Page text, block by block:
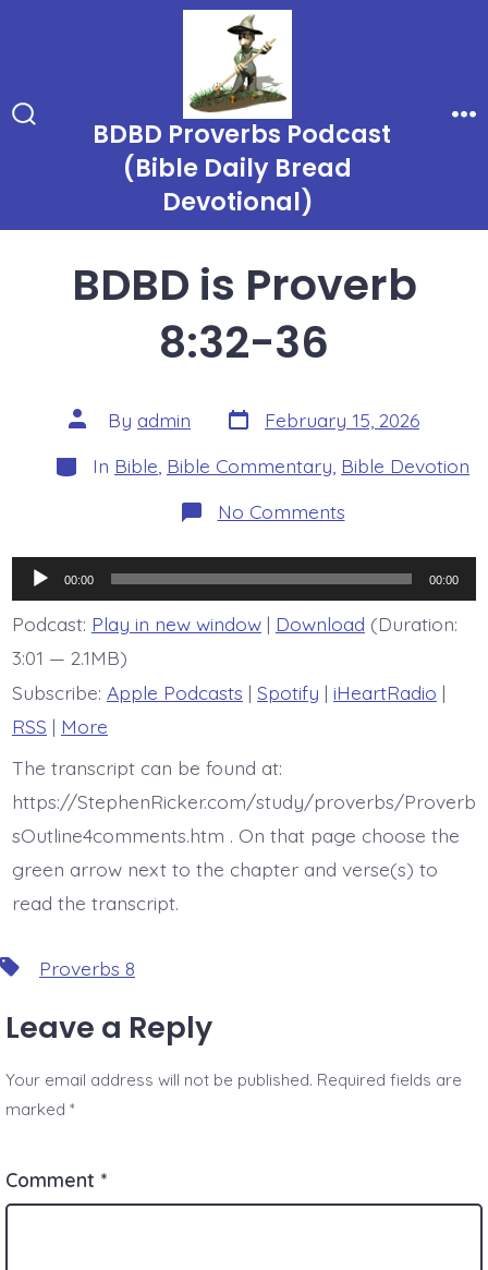
BDBD Proverbs Podcast
(Bible Daily Bread
Devotional)
BDBD is Proverb
8:32-36
Post
author
By admin Post
date
February 15, 2026
Categories
In Bible Bible Commentary Bible Devotion
No Commentson
BDBD
8:32-
36
Audio
Player
00:00 00:00
Podcast: Play in new window| Download (Duration:
3:01 — 2.1MB)
Subscribe: Apple Podcasts | Spotify | iHeartRadio |
RSS | More
The transcript can be found at:
https://StephenRicker.com/study/proverbs/Proverb
sOutline4comments.htm . On that page choose the
green arrow next to the chapter and verse(s) to
read the transcript.
Tags Proverbs 8
Leave a Reply
Your email address will not be published. Required fields are
marked*
Comment *